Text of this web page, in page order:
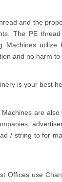
and the
The PE
Machines
and no harm
is your best
Machines are
/ string to for
Offices use